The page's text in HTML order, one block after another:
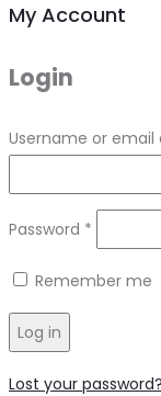
My Account
Login
Username or email
Password *
Remember me
Log in
Lost your password?